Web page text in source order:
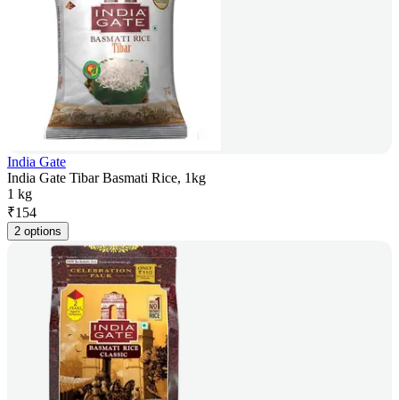
India Gate
India Gate Tibar Basmati Rice, 1kg
1 kg
₹154
2 options